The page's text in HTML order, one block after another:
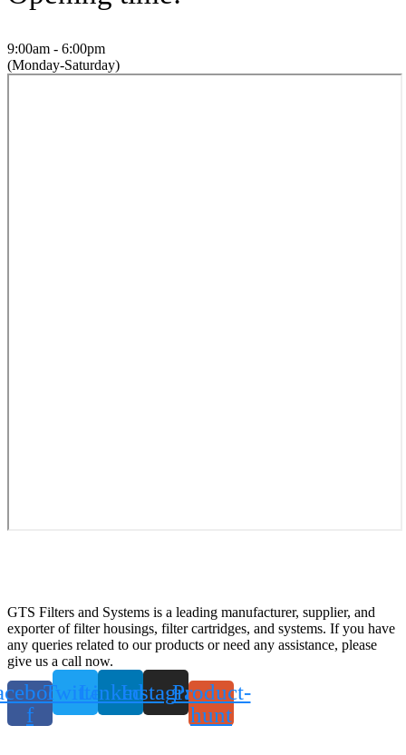
9:00am - 6:00pm
(Monday-Saturday)
GTS Filters and Systems is a leading manufacturer, supplier, and
exporter of filter housings, filter cartridges, and systems. If you have
any queries related to our products or need any assistance, please
give us a call now.
f
TwitterLinkedinInstagramProduct-
hunt